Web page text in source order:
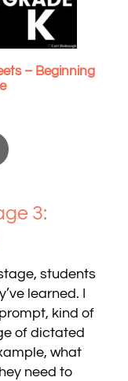
– Beginning
3:
students
learned. I
kind of
of dictated
what
need to